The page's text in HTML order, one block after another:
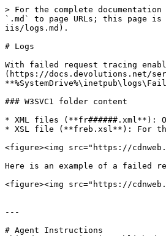
> For the complete
`.md` to page URLs; this page
iis/logs.md).
# Logs
With failed request tracing
(https://docs.devolutions.net/
### W3SVC1 folder content
* XML files (**fr######.xml**):
* XSL file (**freb.xsl**): For
<figure><img src="https://
Here is an example of a failed
<figure><img src="https://
---
# Agent Instructions